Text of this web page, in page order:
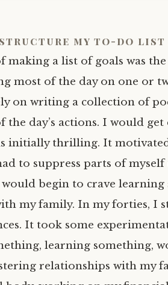
my to-do list
making a list of goals was
most of the day on one or
on writing a collection of
the day’s actions. I would
initially thrilling. It
to suppress parts of myself
begin to crave learning
my family. In my forties, I
It took some
learning something,
relationships with my